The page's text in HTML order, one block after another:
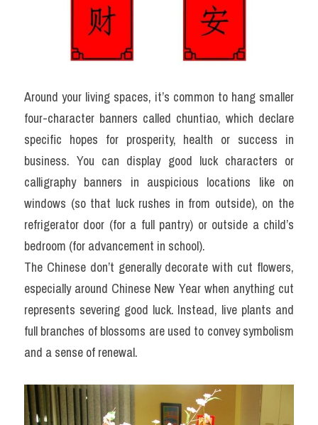
Around your living spaces, it’s common to hang smaller
four-character banners called chuntiao, which declare
specific hopes for prosperity, health or success in
business. You can display good luck characters or
calligraphy banners in auspicious locations like on
windows (so that luck rushes in from outside), on the
refrigerator door (for a full pantry) or outside a child’s
bedroom (for advancement in school).
The Chinese don’t generally decorate with cut flowers,
especially around Chinese New Year when anything cut
represents severing good luck. Instead, live plants and
full branches of blossoms are used to convey symbolism
and a sense of renewal.